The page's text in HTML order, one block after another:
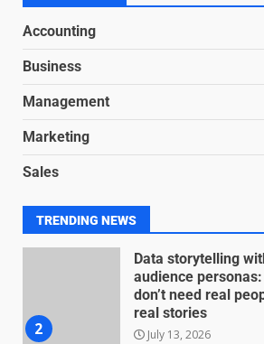
Accounting
Business
Management
Marketing
Sales
TRENDING NEWS
7
Inclusive
1
July 20, 2026
2
Data storytelling
audience
don’t need real
real stories
July 13, 2026